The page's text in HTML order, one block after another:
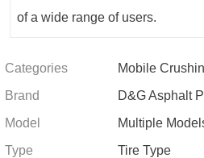
of a wide range of users.
Categories
Mobile
Brand
D&G Asphalt
Model
Multiple
Type
Tire Type